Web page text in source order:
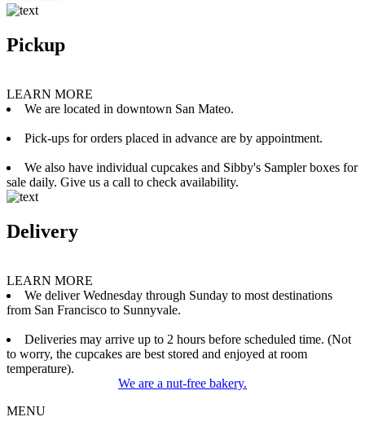
Pickup
LEARN MORE
We are located in downtown San Mateo.
Pick-ups for orders placed in advance are by appointment.
We also have individual cupcakes and Sibby's Sampler boxes for
sale daily. Give us a call to check availability.
Delivery
LEARN MORE
We deliver Wednesday through Sunday to most destinations
from San Francisco to Sunnyvale.
Deliveries may arrive up to 2 hours before scheduled time. (Not
to worry, the cupcakes are best stored and enjoyed at room
temperature).
We are a nut-free bakery.
MENU